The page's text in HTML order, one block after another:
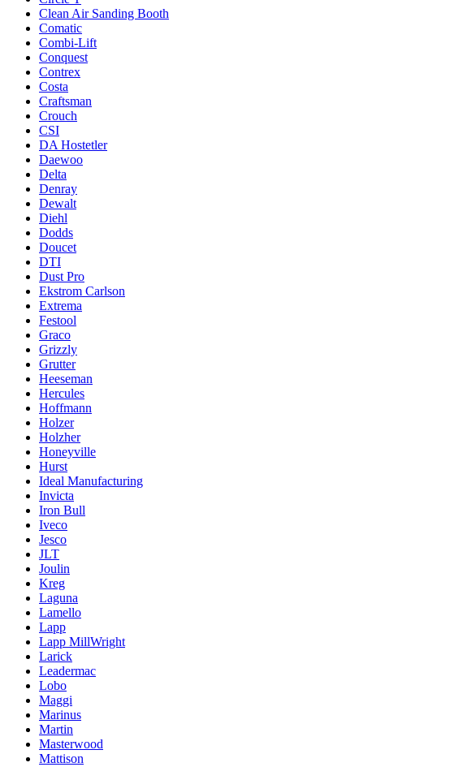
Clean Air Sanding Booth
Comatic
Combi-Lift
Conquest
Contrex
Costa
Craftsman
Crouch
CSI
DA Hostetler
Daewoo
Delta
Denray
Dewalt
Diehl
Dodds
Doucet
DTI
Dust Pro
Ekstrom Carlson
Extrema
Festool
Graco
Grizzly
Grutter
Heeseman
Hercules
Hoffmann
Holzer
Holzher
Honeyville
Hurst
Ideal Manufacturing
Invicta
Iron Bull
Iveco
Jesco
JLT
Joulin
Kreg
Laguna
Lamello
Lapp
Lapp MillWright
Larick
Leadermac
Lobo
Maggi
Marinus
Martin
Masterwood
Mattison